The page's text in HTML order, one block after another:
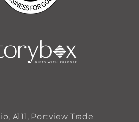
A111, Portview Trade